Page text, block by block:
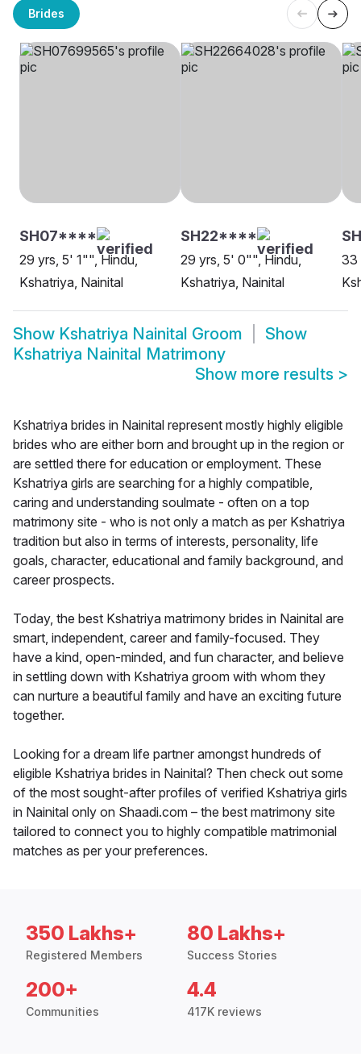
Brides
SH07****
29 yrs, 5' 1"", Hindu,
Kshatriya, Nainital
SH22****
29 yrs, 5' 0"", Hindu,
Kshatriya, Nainital
33
Show Kshatriya Nainital Groom
Show
Kshatriya Nainital Matrimony
Show more results >
Kshatriya brides in Nainital represent mostly highly eligible
brides who are either born and brought up in the region or
are settled there for education or employment. These
Kshatriya girls are searching for a highly compatible,
caring and understanding soulmate - often on a top
matrimony site - who is not only a match as per Kshatriya
tradition but also in terms of interests, personality, life
goals, character, educational and family background, and
career prospects.
Today, the best Kshatriya matrimony brides in Nainital are
smart, independent, career and family-focused. They
have a kind, open-minded, and fun character, and believe
in settling down with Kshatriya groom with whom they
can nurture a beautiful family and have an exciting future
together.
Looking for a dream life partner amongst hundreds of
eligible Kshatriya brides in Nainital? Then check out some
of the most sought-after profiles of verified Kshatriya girls
in Nainital only on Shaadi.com – the best matrimony site
tailored to connect you to highly compatible matrimonial
matches as per your preferences.
350 Lakhs+
Registered Members
80 Lakhs+
Success Stories
200+
Communities
4.4
417K reviews